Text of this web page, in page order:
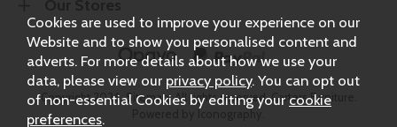
Copyright 2026.Sitemap. All rights reserved. Carters Furniture.
Cookies are used to improve your experience on our
Website and to show you personalised content and
adverts. For more details about how we use your
data, please view our privacy policy. You can opt out
of non-essential Cookies by editing your cookie
preferences.